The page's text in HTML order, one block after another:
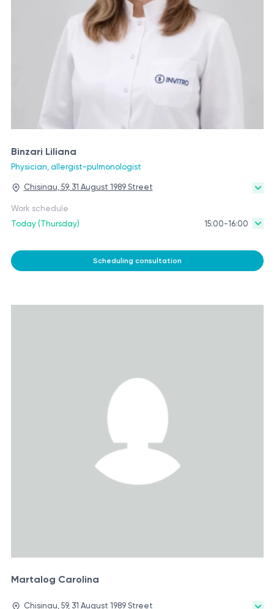
Binzari Liliana
Physician, allergist-pulmonologist
Chisinau, 59, 31 August 1989 Street
Work schedule
Today (Thursday)
15:00-16:00
Scheduling consultation
Martalog Carolina
Chisinau, 59, 31 August 1989 Street